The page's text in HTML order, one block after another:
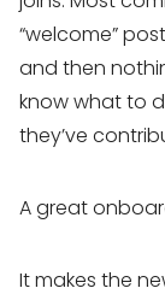
“welcome”
and then
know what to
they’ve
A great
It makes the